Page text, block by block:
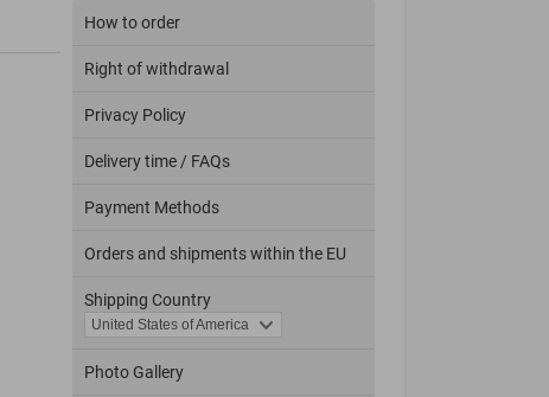
How to order
Right of withdrawal
Privacy Policy
Delivery time / FAQs
Payment Methods
Orders and shipments within the EU
Shipping Country
Photo Gallery